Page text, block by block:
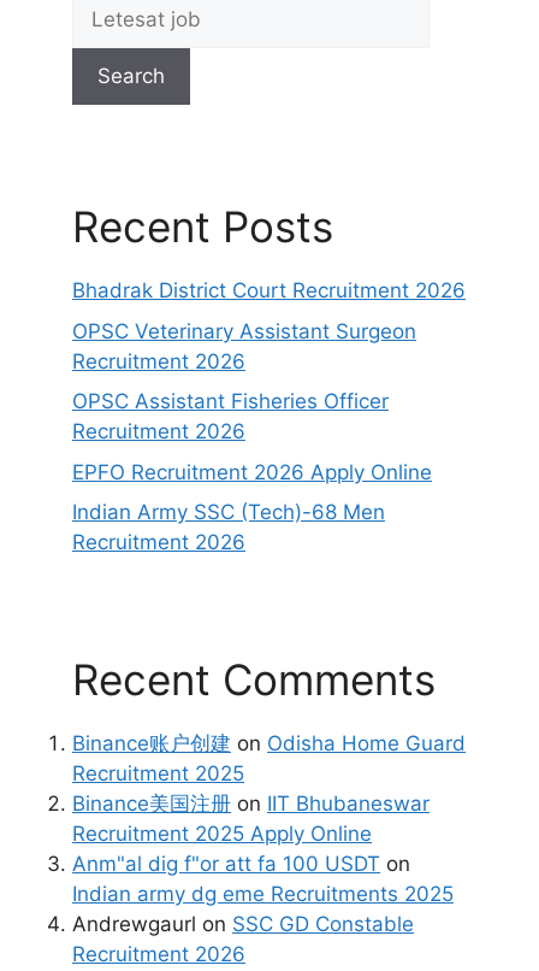
Search
Recent Posts
Bhadrak District Court Recruitment 2026
OPSC Veterinary Assistant Surgeon
Recruitment 2026
OPSC Assistant Fisheries Officer
Recruitment 2026
EPFO Recruitment 2026 Apply Online
Indian Army SSC (Tech)-68 Men
Recruitment 2026
Recent Comments
Binance账户创建 on Odisha Home Guard
Recruitment 2025
Binance美国注册 on IIT Bhubaneswar
Recruitment 2025 Apply Online
Anm"al dig f"or att fa 100 USDT on
Indian army dg eme Recruitments 2025
Andrewgaurl on SSC GD Constable
Recruitment 2026